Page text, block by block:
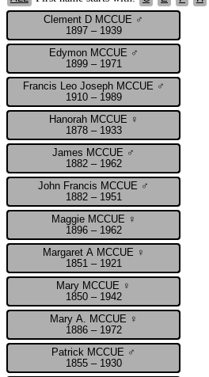
Clement D MCCUE ♂
1897 – 1939
Edymon MCCUE ♂
1899 – 1971
Francis Leo Joseph MCCUE ♂
1910 – 1989
Hanorah MCCUE ♀
1878 – 1933
James MCCUE ♂
1882 – 1962
John Francis MCCUE ♂
1882 – 1951
Maggie MCCUE ♀
1896 – 1962
Margaret A MCCUE ♀
1851 – 1921
Mary MCCUE ♀
1850 – 1942
Mary A. MCCUE ♀
1886 – 1972
Patrick MCCUE ♂
1855 – 1930